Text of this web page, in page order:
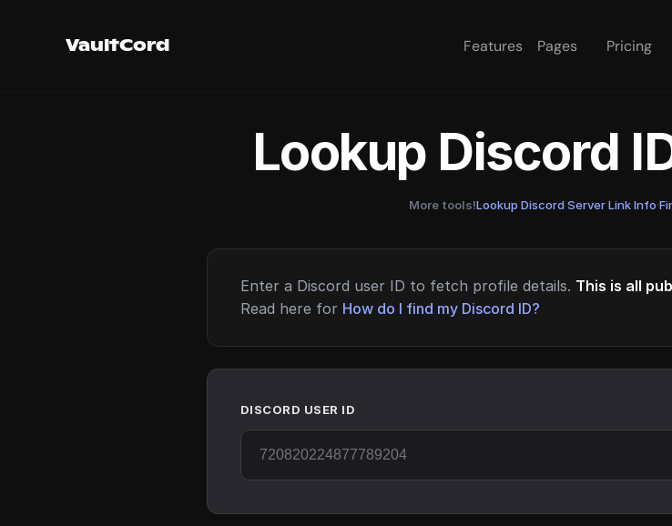
VaultCord Features Pages Pricing
Lookup Discord
More tools!Lookup Discord Server Link Info·
Enter a Discord user ID to fetch profile details. This is all
Read here for How do I find my Discord ID?
DISCORD USER ID